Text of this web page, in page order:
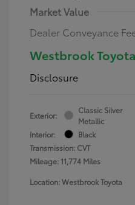
Market Value
Dealer Conveyance
Westbrook
Disclosure
Exterior:
Classic Silver
Metallic
Interior:
Black
Transmission: CVT
Mileage: 11,774 Miles
Location: Westbrook Toyota